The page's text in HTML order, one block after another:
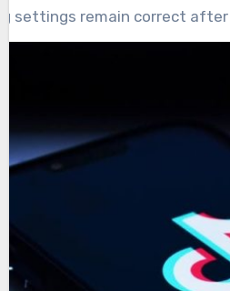
settings remain correct after